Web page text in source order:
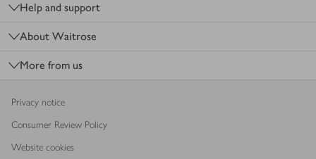
Help and support
About Waitrose
More from us
Privacy notice
Consumer Review Policy
Website cookies